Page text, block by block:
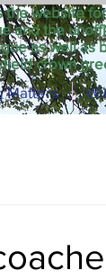
the website
and the
as well as
crown
Matters